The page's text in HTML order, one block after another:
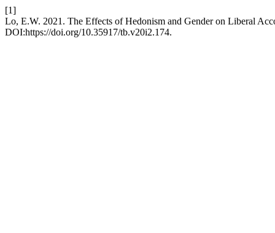
[1]
Lo, E.W. 2021. The Effects of Hedonism and Gender on Liberal
DOI:https://doi.org/10.35917/tb.v20i2.174.